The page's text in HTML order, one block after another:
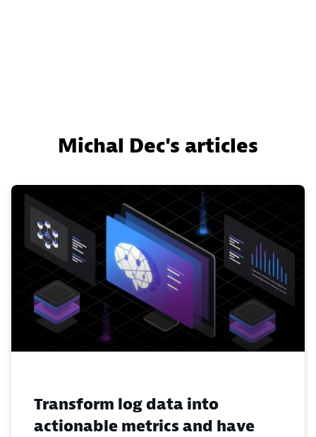
Michal Dec's articles
Transform log data into
actionable metrics and have